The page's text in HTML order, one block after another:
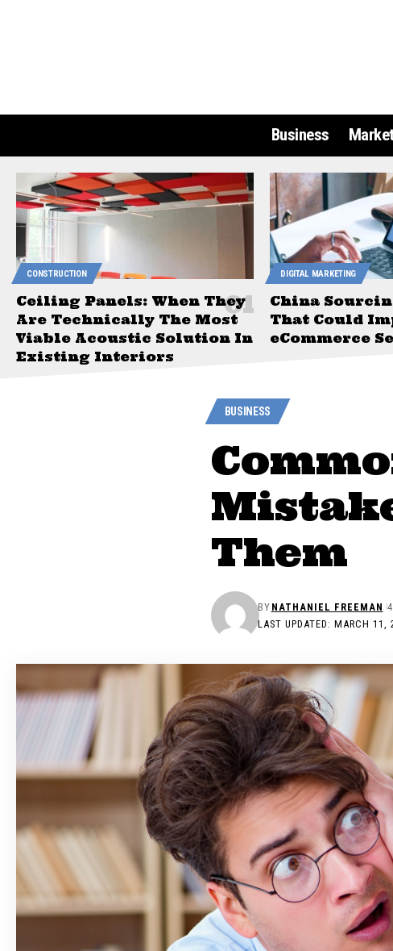
Business
CONSTRUCTION
Ceiling Panels: When They
Are Technically The Most
Viable Acoustic Solution In
Existing Interiors
DIGITAL MARKETING
China
That Could
eCommerce
BUSINESS
Them
LAST UPDATED: MARCH 11,
BY NATHANIEL FREEMAN